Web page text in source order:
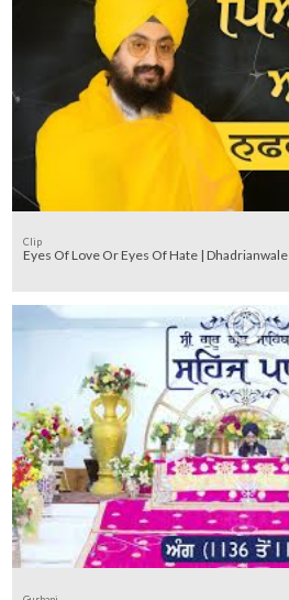
Clip
Eyes Of Love Or Eyes Of Hate | Dhadrianwale